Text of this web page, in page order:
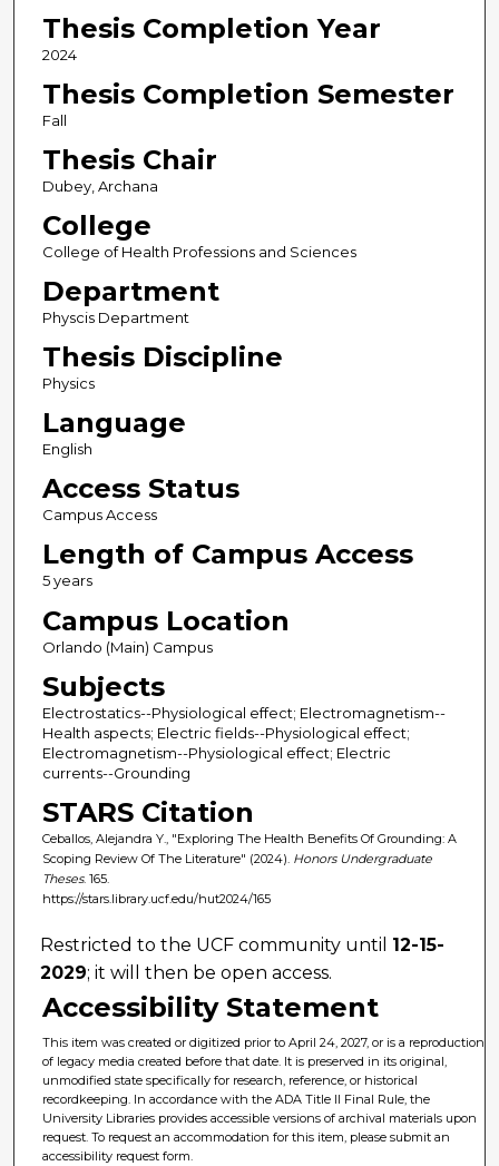
Thesis Completion Year
2024
Thesis Completion Semester
Fall
Thesis Chair
Dubey, Archana
College
College of Health Professions and Sciences
Department
Physcis Department
Thesis Discipline
Physics
Language
English
Access Status
Campus Access
Length of Campus Access
5 years
Campus Location
Orlando (Main) Campus
Subjects
Electrostatics--Physiological effect; Electromagnetism--
Health aspects; Electric fields--Physiological effect;
Electromagnetism--Physiological effect; Electric
currents--Grounding
STARS Citation
Ceballos, Alejandra Y., "Exploring The Health Benefits Of Grounding: A
Scoping Review Of The Literature" (2024). Honors Undergraduate
Theses. 165.
https://stars.library.ucf.edu/hut2024/165
Restricted to the UCF community until 12-15-
2029; it will then be open access.
Accessibility Statement
This item was created or digitized prior to April 24, 2027, or is a reproduction
of legacy media created before that date. It is preserved in its original,
unmodified state specifically for research, reference, or historical
recordkeeping. In accordance with the ADA Title II Final Rule, the
University Libraries provides accessible versions of archival materials upon
request. To request an accommodation for this item, please submit an
accessibility request form.